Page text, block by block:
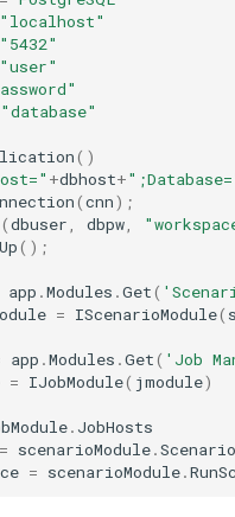
"localhost"
"5432"
"user"
"database"
()
+dbhost+
(cnn);
(dbuser, dbpw,
();
app .Modules .Get(
= IScenarioModule(
app .Modules .Get( 'Job
= IJobModule( jmodule)
. JobHosts
= scenarioModule.
= scenarioModule.